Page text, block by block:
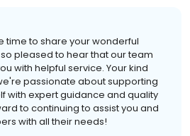
time to share your wonderful
pleased to hear that our team
with helpful service. Your kind
passionate about supporting
with expert guidance and quality
to continuing to assist you and
with all their needs!